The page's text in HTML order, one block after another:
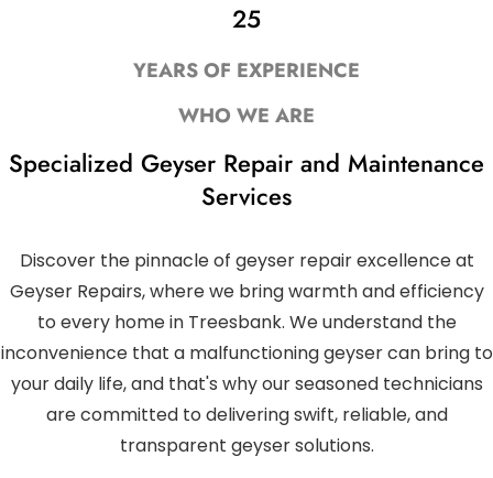
25
YEARS OF EXPERIENCE
WHO WE ARE
Specialized Geyser Repair and Maintenance
Services
Discover the pinnacle of geyser repair excellence at
Geyser Repairs, where we bring warmth and efficiency
to every home in Treesbank. We understand the
inconvenience that a malfunctioning geyser can bring to
your daily life, and that's why our seasoned technicians
are committed to delivering swift, reliable, and
transparent geyser solutions.